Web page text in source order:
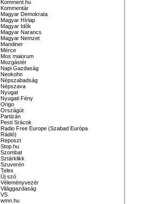
Komment.hu
Kommentár
Magyar Demokrata
Magyar Hírlap
Magyar Idők
Magyar Narancs
Magyar Nemzet
Mandiner
Mérce
Mos maiorum
Mozgástér
Napi Gazdaság
Neokohn
Népszabadság
Népszava
Nyugat
Nyugati Fény
Origo
Országút
Partizán
Pesti Srácok
Radio Free Europe (Szabad Európa
Rádió)
Reposzt
Stop.hu
Szombat
Sztárklikk
Szuverén
Telex
Új szó
Véleményvezér
Világgazdaság
VS
wmn.hu